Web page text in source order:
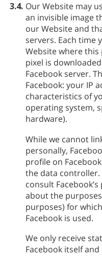
3.4. Our Website may
an invisible image
our Website and
servers. Each time
Website where
pixel is
Facebook server.
Facebook: your IP
characteristics of
operating system,
hardware).
While we cannot
personally,
profile on
the data
consult
about the
purposes) for
Facebook is used.
We only receive
Facebook itself